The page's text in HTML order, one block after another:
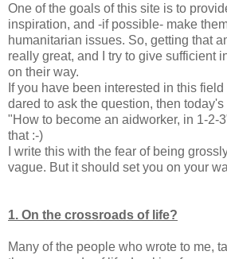
One of the goals of this site is to
inspiration, and -if possible- make
humanitarian issues. So, getting that
really great, and I try to give sufficient
on their way.
If you have been interested in this
dared to ask the question, then
"How to become an aidworker, in 1-2-
that :-)
I write this with the fear of being
vague. But it should set you on your
1. On the crossroads of life?
Many of the people who wrote to me,